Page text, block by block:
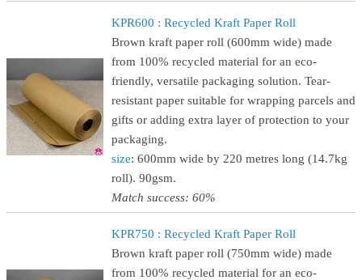
KPR600 : Recycled Kraft Paper Roll
Brown kraft paper roll (600mm wide) made
from 100% recycled material for an eco-
friendly, versatile packaging solution. Tear-
resistant paper suitable for wrapping parcels and
gifts or adding extra layer of protection to your
packaging.
size: 600mm wide by 220 metres long (14.7kg
roll). 90gsm.
Match success: 60%
KPR750 : Recycled Kraft Paper Roll
Brown kraft paper roll (750mm wide) made
from 100% recycled material for an eco-